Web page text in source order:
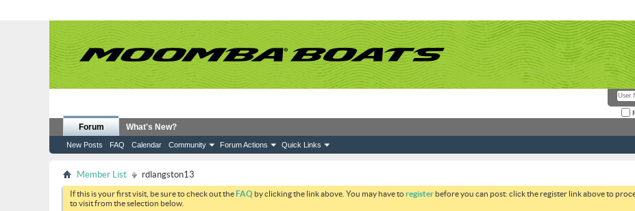
Forum
New Posts FAQ Calendar Community Forum Actions Quick Links
What's New?
Member List rdlangston13
If this is your first visit, be sure to check out theFAQ by clicking the link above. You may have toregister before you can post: click the register link above to
to visit from the selection below.